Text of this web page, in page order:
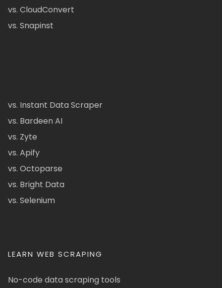
vs. CloudConvert
vs. Snapinst
vs. Instant Data Scraper
vs. Bardeen AI
vs. Zyte
vs. Apify
vs. Octoparse
vs. Bright Data
vs. Selenium
LEARN WEB SCRAPING
No-code data scraping tools